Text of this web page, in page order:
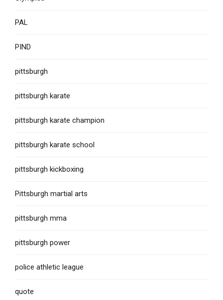
PAL
PIND
pittsburgh
pittsburgh karate
pittsburgh karate champion
pittsburgh karate school
pittsburgh kickboxing
Pittsburgh martial arts
pittsburgh mma
pittsburgh power
police athletic league
quote